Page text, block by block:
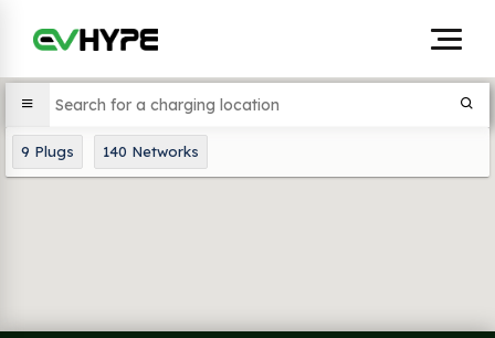
9 Plugs 140 Networks